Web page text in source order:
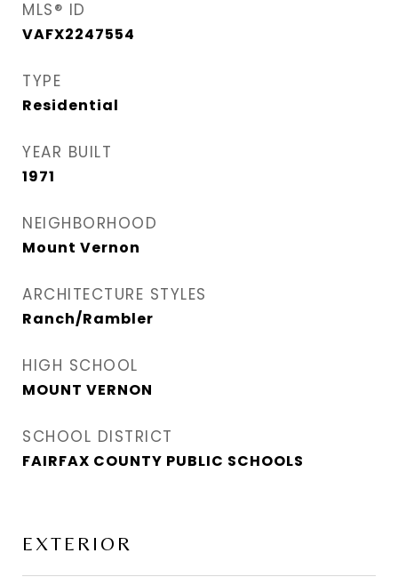
MLS® ID
VAFX2247554
TYPE
Residential
YEAR BUILT
1971
NEIGHBORHOOD
Mount Vernon
ARCHITECTURE STYLES
Ranch/Rambler
HIGH SCHOOL
MOUNT VERNON
SCHOOL DISTRICT
FAIRFAX COUNTY PUBLIC SCHOOLS
EXTERIOR